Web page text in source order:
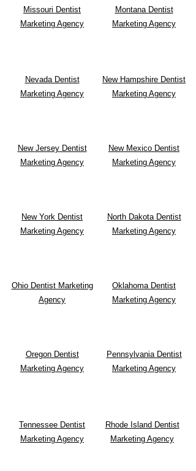
Missouri Dentist
Marketing Agency
Nevada Dentist
Marketing Agency
New Jersey Dentist
Marketing Agency
New York Dentist
Marketing Agency
Ohio Dentist Marketing
Agency
Oregon Dentist
Marketing Agency
Tennessee Dentist
Marketing Agency
Montana Dentist
Marketing Agency
New Hampshire Dentist
Marketing Agency
New Mexico Dentist
Marketing Agency
North Dakota Dentist
Marketing Agency
Oklahoma Dentist
Marketing Agency
Pennsylvania Dentist
Marketing Agency
Rhode Island Dentist
Marketing Agency